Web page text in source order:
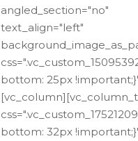
angled_section="no"
text_align="left"
bottom: 25px
bottom: 32px